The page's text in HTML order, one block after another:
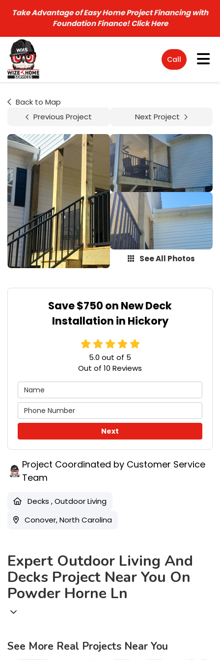
Take Advantage of Easy Home Project Financing with
Foundation Finance!Click Here
Call
Back to Map
Previous Project
Next Project
See All Photos
Save $750 on New Deck
Installation in Hickory
5.0 out of 5
Out of 10 Reviews
Next
Project Coordinated by Customer Service
Team
Decks ,Outdoor Living
Conover, North Carolina
Expert Outdoor Living And
Decks Project Near You On
Powder Horne Ln
See More Real Projects Near You